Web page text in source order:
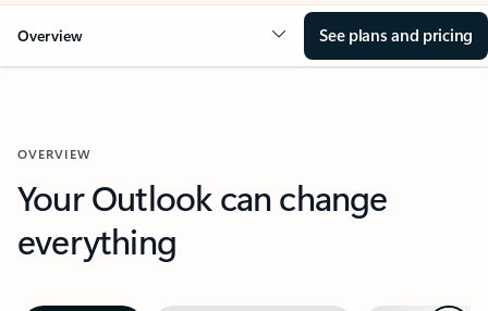
Overview See plans and pricing
OVERVIEW
Your Outlook can change
everything